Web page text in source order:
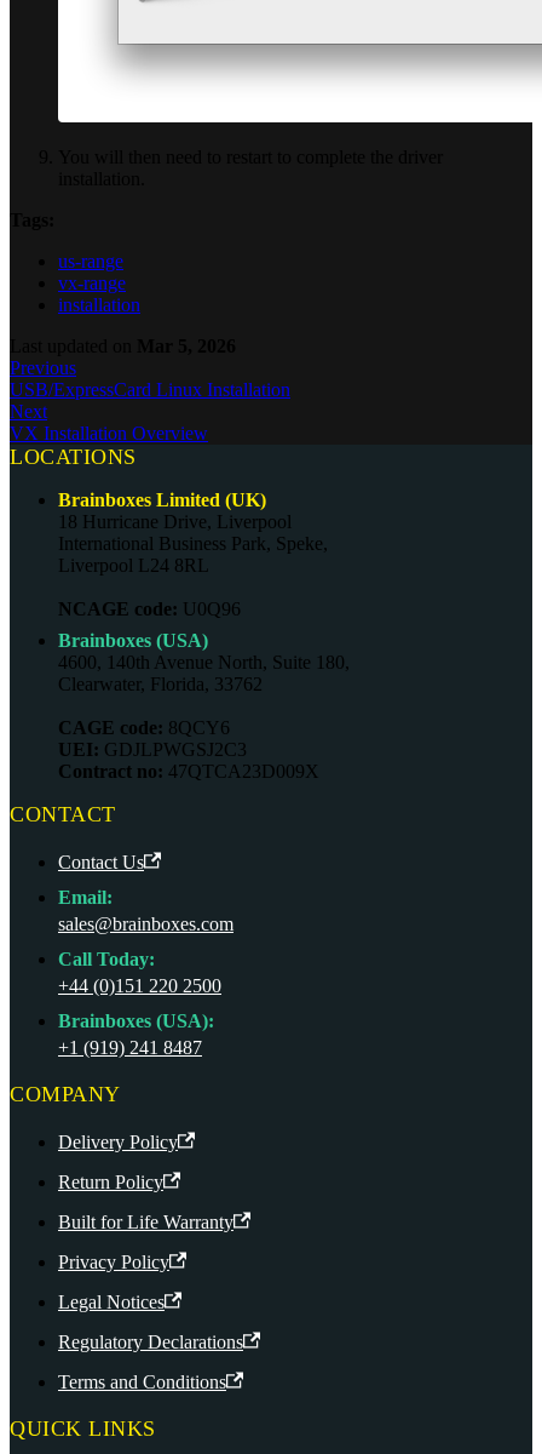
us-range
vx-range
installation
Previous
USB/ExpressCard Linux Installation
Next
VX Installation Overview
LOCATIONS
Brainboxes Limited (UK)
18 Hurricane Drive, Liverpool
International Business Park, Speke,
Liverpool L24 8RL
NCAGE code: U0Q96
Brainboxes (USA)
4600, 140th Avenue North, Suite 180,
Clearwater, Florida, 33762
CAGE code: 8QCY6
UEI: GDJLPWGSJ2C3
Contract no: 47QTCA23D009X
CONTACT
Contact Us
Email:
sales@brainboxes.com
Call Today:
+44 (0)151 220 2500
Brainboxes (USA):
+1 (919) 241 8487
COMPANY
Delivery Policy
Return Policy
Built for Life Warranty
Privacy Policy
Legal Notices
Regulatory Declarations
Terms and Conditions
QUICK LINKS